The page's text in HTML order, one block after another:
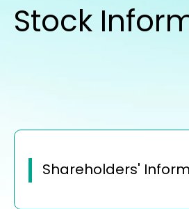
Stock
Shareholders'